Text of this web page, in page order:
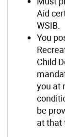
Aid
WSIB.
You
Child
you at
be
at that